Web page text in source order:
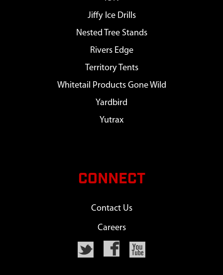
Jiffy Ice Drills
Nested Tree Stands
Rivers Edge
Territory Tents
Whitetail Products Gone Wild
Yardbird
Yutrax
CONNECT
Contact Us
Careers